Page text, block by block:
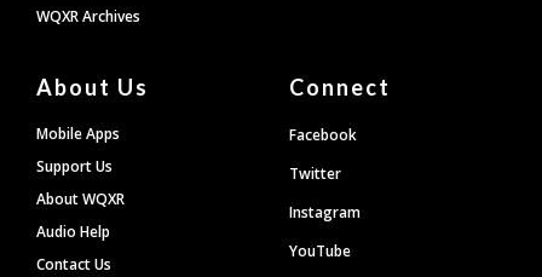
WQXR Archives
About Us
Mobile Apps
Support Us
About WQXR
Audio Help
Contact Us
Connect
Facebook
Twitter
Instagram
YouTube